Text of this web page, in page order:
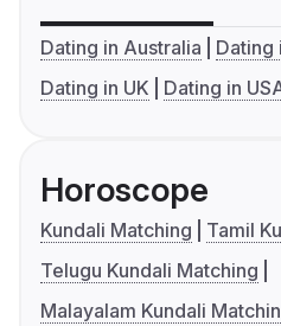
Dating in Australia
Dating
Dating in UK
Dating in
Horoscope
Kundali Matching
Tamil
Telugu Kundali Matching
Malayalam Kundali